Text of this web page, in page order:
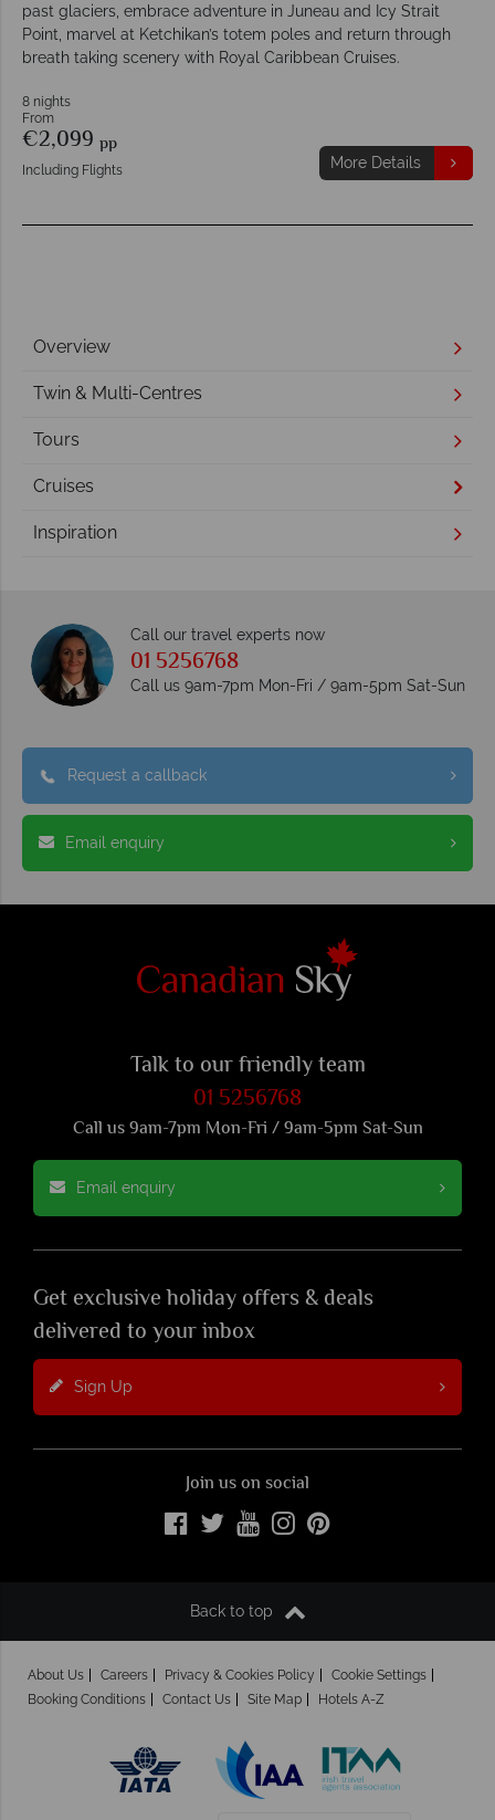
past glaciers, embrace adventure in Juneau and Icy Strait
Point, marvel at Ketchikan’s totem poles and return through
breath taking scenery with Royal Caribbean Cruises.
8 nights
From
€2,099 pp
Including Flights More Details
Overview
Twin & Multi-Centres
Tours
Cruises
Inspiration
Call our travel experts now
01 5256768
Call us 9am-7pm Mon-Fri / 9am-5pm Sat-Sun
Request a callback
Email enquiry
Talk to our friendly team
01 5256768
Call us 9am-7pm Mon-Fri / 9am-5pm Sat-Sun
Email enquiry
Get exclusive holiday offers & deals
delivered to your inbox
Sign Up
Join us on social
Back to top
About Us Careers Privacy & Cookies Policy
Cookie Settings
Booking Conditions
Contact Us Site Map Hotels A-Z